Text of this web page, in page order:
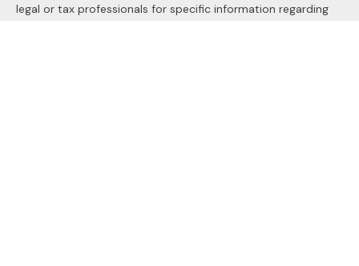
legal or tax professionals for specific information regarding